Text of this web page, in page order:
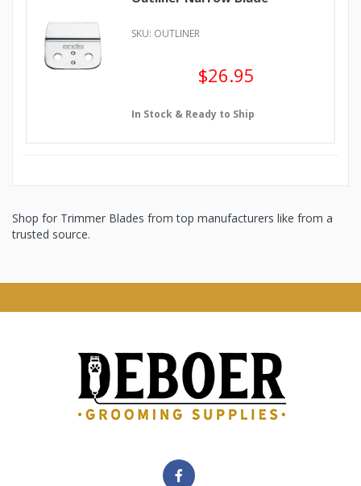
SKU: OUTLINER
$26.95
In Stock & Ready to Ship
Shop for Trimmer Blades from top manufacturers like from a
trusted source.